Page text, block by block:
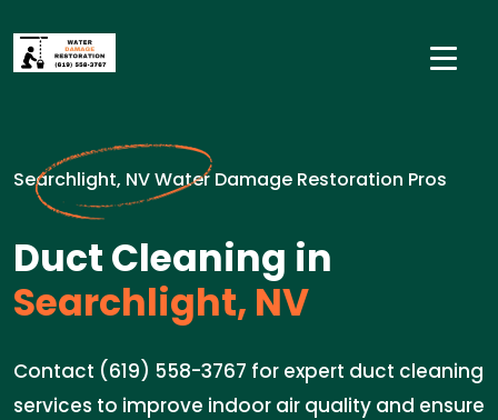
Searchlight, NV Water Damage Restoration Pros
Duct Cleaning in
Searchlight, NV
Contact (619) 558-3767 for expert duct cleaning
services to improve indoor air quality and ensure